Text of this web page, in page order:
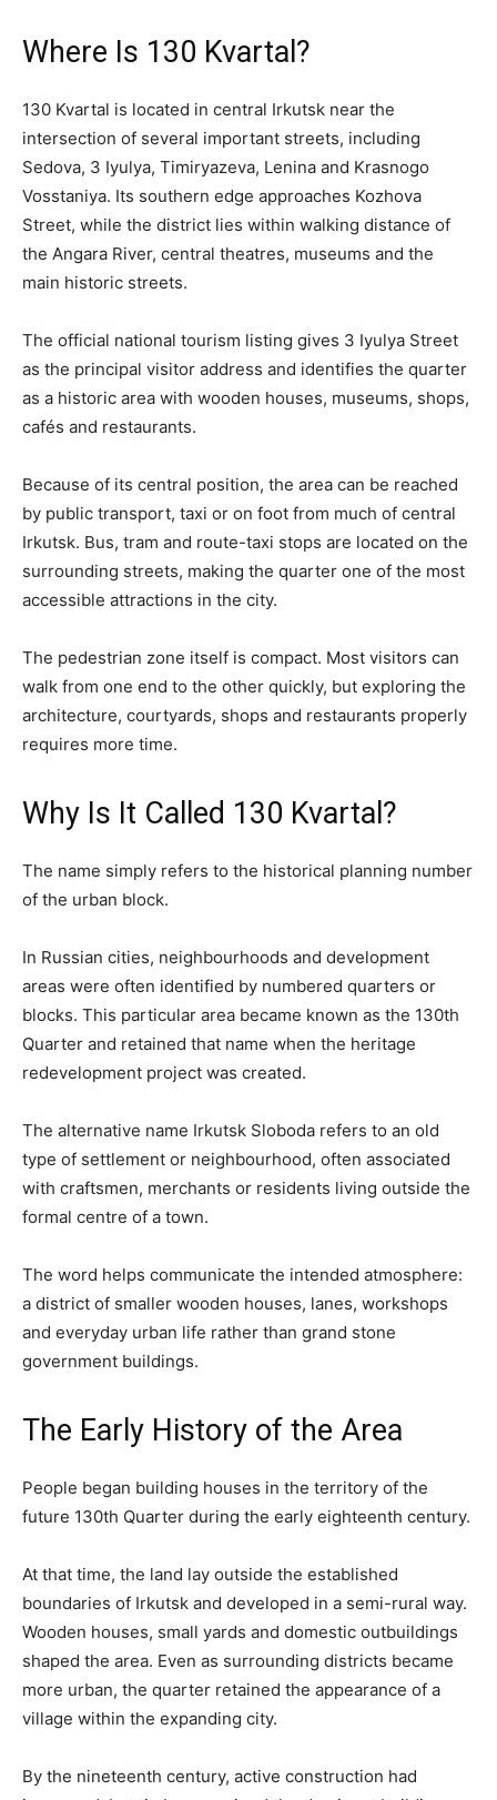
Where Is 130 Kvartal?
130 Kvartal is located in central Irkutsk near the
intersection of several important streets, including
Sedova, 3 Iyulya, Timiryazeva, Lenina and Krasnogo
Vosstaniya. Its southern edge approaches Kozhova
Street, while the district lies within walking distance of
the Angara River, central theatres, museums and the
main historic streets.
The official national tourism listing gives 3 Iyulya Street
as the principal visitor address and identifies the quarter
as a historic area with wooden houses, museums, shops,
cafés and restaurants.
Because of its central position, the area can be reached
by public transport, taxi or on foot from much of central
Irkutsk. Bus, tram and route-taxi stops are located on the
surrounding streets, making the quarter one of the most
accessible attractions in the city.
The pedestrian zone itself is compact. Most visitors can
walk from one end to the other quickly, but exploring the
architecture, courtyards, shops and restaurants properly
requires more time.
Why Is It Called 130 Kvartal?
The name simply refers to the historical planning number
of the urban block.
In Russian cities, neighbourhoods and development
areas were often identified by numbered quarters or
blocks. This particular area became known as the 130th
Quarter and retained that name when the heritage
redevelopment project was created.
The alternative name Irkutsk Sloboda refers to an old
type of settlement or neighbourhood, often associated
with craftsmen, merchants or residents living outside the
formal centre of a town.
The word helps communicate the intended atmosphere:
a district of smaller wooden houses, lanes, workshops
and everyday urban life rather than grand stone
government buildings.
The Early History of the Area
People began building houses in the territory of the
future 130th Quarter during the early eighteenth century.
At that time, the land lay outside the established
boundaries of Irkutsk and developed in a semi-rural way.
Wooden houses, small yards and domestic outbuildings
shaped the area. Even as surrounding districts became
more urban, the quarter retained the appearance of a
village within the expanding city.
By the nineteenth century, active construction had